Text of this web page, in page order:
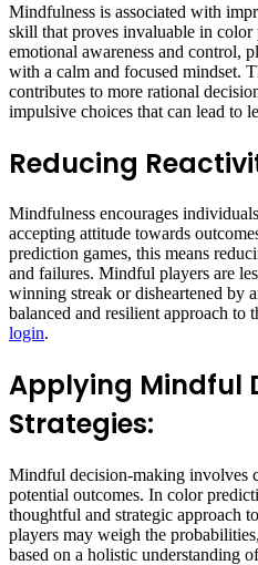
Mindfulness is associated with
skill that proves invaluable in
emotional awareness and control,
with a calm and focused mindset.
contributes to more rational
impulsive choices that can lead to
Reducing
Mindfulness encourages
accepting attitude towards
prediction games, this means
and failures. Mindful players are
winning streak or disheartened by
balanced and resilient approach to
login.
Applying Mindful
Strategies:
Mindful decision-making involves
potential outcomes. In color
thoughtful and strategic approach
players may weigh the
based on a holistic understanding